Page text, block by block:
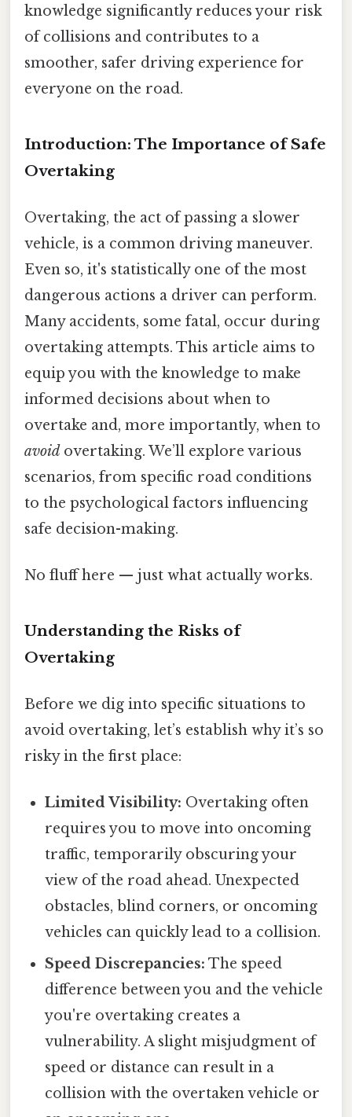
knowledge significantly reduces your risk
of collisions and contributes to a
smoother, safer driving experience for
everyone on the road.
Introduction: The Importance of Safe
Overtaking
Overtaking, the act of passing a slower
vehicle, is a common driving maneuver.
Even so, it's statistically one of the most
dangerous actions a driver can perform.
Many accidents, some fatal, occur during
overtaking attempts. This article aims to
equip you with the knowledge to make
informed decisions about when to
overtake and, more importantly, when to
avoid overtaking. We’ll explore various
scenarios, from specific road conditions
to the psychological factors influencing
safe decision-making.
No fluff here — just what actually works.
Understanding the Risks of
Overtaking
Before we dig into specific situations to
avoid overtaking, let’s establish why it’s so
risky in the first place:
Limited Visibility: Overtaking often
requires you to move into oncoming
traffic, temporarily obscuring your
view of the road ahead. Unexpected
obstacles, blind corners, or oncoming
vehicles can quickly lead to a collision.
Speed Discrepancies: The speed
difference between you and the vehicle
you're overtaking creates a
vulnerability. A slight misjudgment of
speed or distance can result in a
collision with the overtaken vehicle or